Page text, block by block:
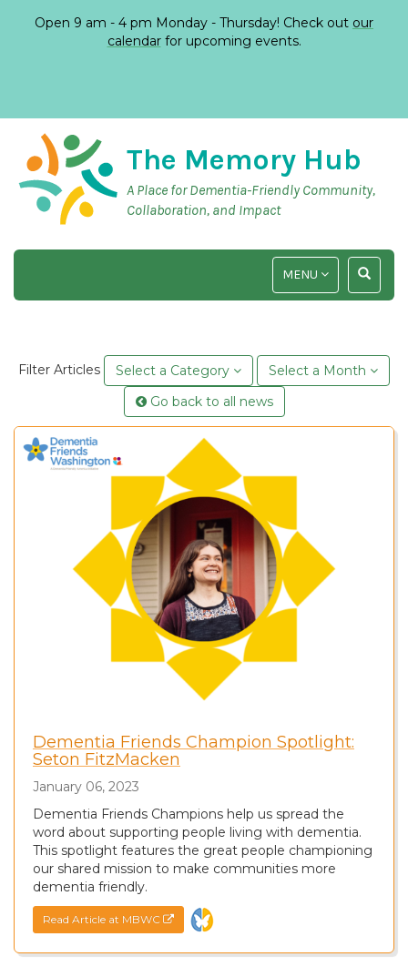
Open 9 am - 4 pm Monday - Thursday! Check out our
calendarfor upcoming events.
The Memory Hub
A Place for Dementia-Friendly Community,
Collaboration, and Impact
TOGGLE
SEARCH
TOGGLE
NAVIGATION
MENU
Filter Articles Select a Category
Select a Month
Go back to all news
Dementia Friends Champion Spotlight:
Seton FitzMacken
January 06, 2023
Dementia Friends Champions help us spread the
word about supporting people living with dementia.
This spotlight features the great people championing
our shared mission to make communities more
dementia friendly.
Read Article at MBWC